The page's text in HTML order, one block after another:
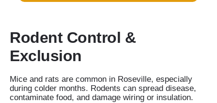
Rodent Control &
Exclusion
Mice and rats are common in Roseville, especially
during colder months. Rodents can spread disease,
contaminate food, and damage wiring or insulation.